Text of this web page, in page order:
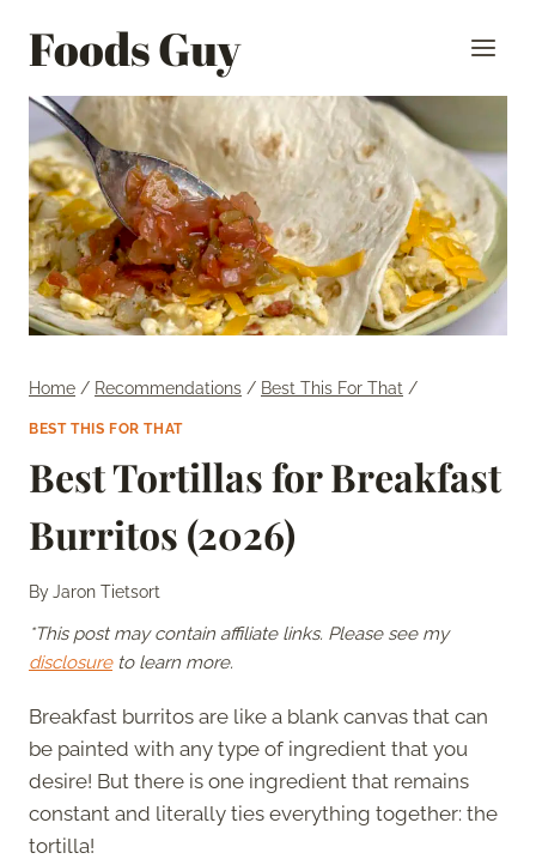
Foods Guy
Home / Recommendations / Best This For That /
BEST THIS FOR THAT
Best Tortillas for Breakfast
Burritos (2026)
ByJaron Tietsort
*This post may contain affiliate links. Please see my
disclosureto learn more.
Breakfast burritos are like a blank canvas that can
be painted with any type of ingredient that you
desire! But there is one ingredient that remains
constant and literally ties everything together: the
tortilla!